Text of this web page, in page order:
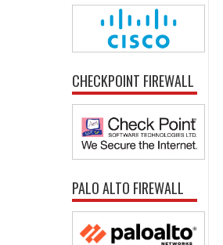
CHECKPOINT FIREWALL
PALO ALTO FIREWALL